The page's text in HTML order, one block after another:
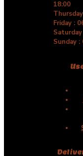
18:00
Friday :
Sunday :